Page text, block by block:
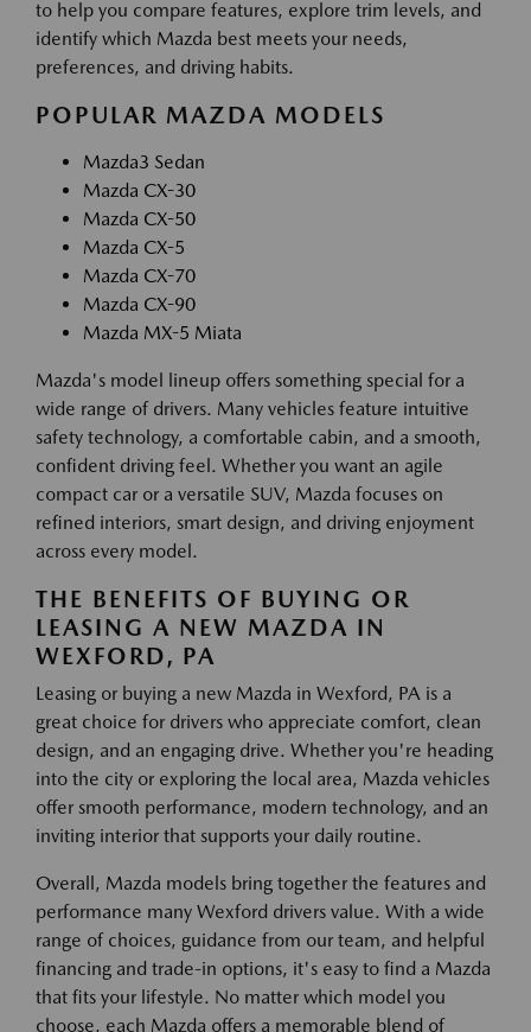
to help you compare features, explore trim levels, and
identify which Mazda best meets your needs,
preferences, and driving habits.
POPULAR MAZDA MODELS
Mazda3 Sedan
Mazda CX-30
Mazda CX-50
Mazda CX-5
Mazda CX-70
Mazda CX-90
Mazda MX-5 Miata
Mazda's model lineup offers something special for a
wide range of drivers. Many vehicles feature intuitive
safety technology, a comfortable cabin, and a smooth,
confident driving feel. Whether you want an agile
compact car or a versatile SUV, Mazda focuses on
refined interiors, smart design, and driving enjoyment
across every model.
THE BENEFITS OF BUYING OR
LEASING A NEW MAZDA IN
WEXFORD, PA
Leasing or buying a new Mazda in Wexford, PA is a
great choice for drivers who appreciate comfort, clean
design, and an engaging drive. Whether you're heading
into the city or exploring the local area, Mazda vehicles
offer smooth performance, modern technology, and an
inviting interior that supports your daily routine.
Overall, Mazda models bring together the features and
performance many Wexford drivers value. With a wide
range of choices, guidance from our team, and helpful
financing and trade-in options, it's easy to find a Mazda
that fits your lifestyle. No matter which model you
choose, each Mazda offers a memorable blend of